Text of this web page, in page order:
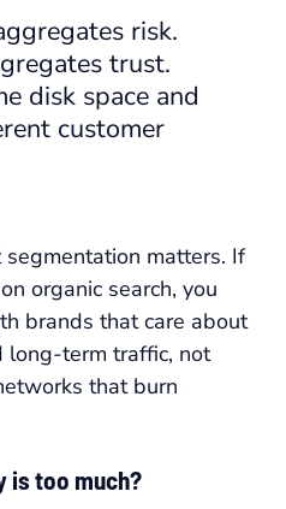
risk.
trust.
disk space and
customer
segmentation matters. If
organic search, you
brands that care about
long-term traffic, not
that burn
is too much?